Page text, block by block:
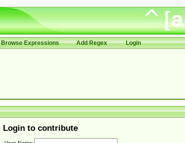
Browse Expressions Add Regex Login
Login to contribute